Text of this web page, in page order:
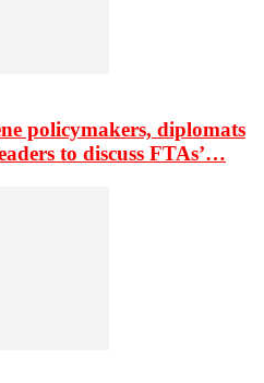
policymakers, diplomats
to discuss FTAs’…